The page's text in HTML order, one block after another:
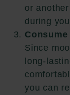
or
during
Since
long-
you can